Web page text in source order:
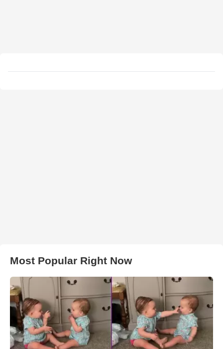
Most Popular Right Now